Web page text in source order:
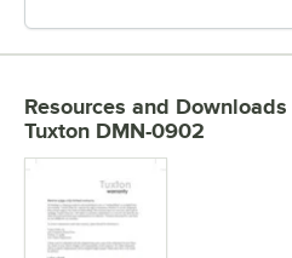
Resources and Downloads
Tuxton DMN-0902